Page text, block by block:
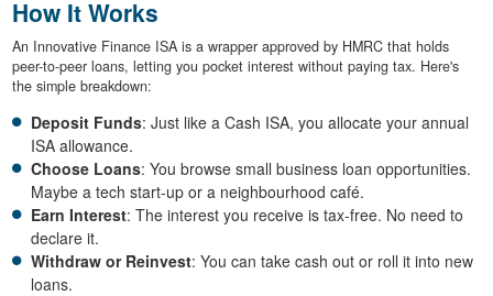
How It Works
An Innovative Finance ISA is a wrapper approved by HMRC that holds
peer-to-peer loans, letting you pocket interest without paying tax. Here's
the simple breakdown:
Deposit Funds: Just like a Cash ISA, you allocate your annual
ISA allowance.
Choose Loans: You browse small business loan opportunities.
Maybe a tech start-up or a neighbourhood café.
Earn Interest: The interest you receive is tax-free. No need to
declare it.
Withdraw or Reinvest: You can take cash out or roll it into new
loans.